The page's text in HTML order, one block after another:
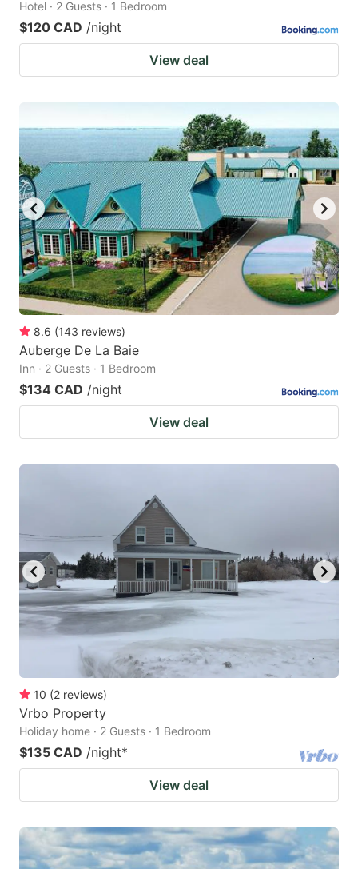
Hotel · 2 Guests · 1 Bedroom
$120 CAD /night
View deal
8.6 (143 reviews)
Auberge De La Baie
Inn · 2 Guests · 1 Bedroom
$134 CAD /night
View deal
10 (2 reviews)
Vrbo Property
Holiday home · 2 Guests · 1 Bedroom
$135 CAD /night*
View deal